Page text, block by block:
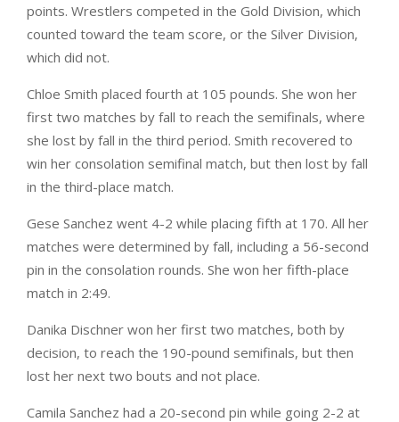
points. Wrestlers competed in the Gold Division, which
counted toward the team score, or the Silver Division,
which did not.
Chloe Smith placed fourth at 105 pounds. She won her
first two matches by fall to reach the semifinals, where
she lost by fall in the third period. Smith recovered to
win her consolation semifinal match, but then lost by fall
in the third-place match.
Gese Sanchez went 4-2 while placing fifth at 170. All her
matches were determined by fall, including a 56-second
pin in the consolation rounds. She won her fifth-place
match in 2:49.
Danika Dischner won her first two matches, both by
decision, to reach the 190-pound semifinals, but then
lost her next two bouts and not place.
Camila Sanchez had a 20-second pin while going 2-2 at